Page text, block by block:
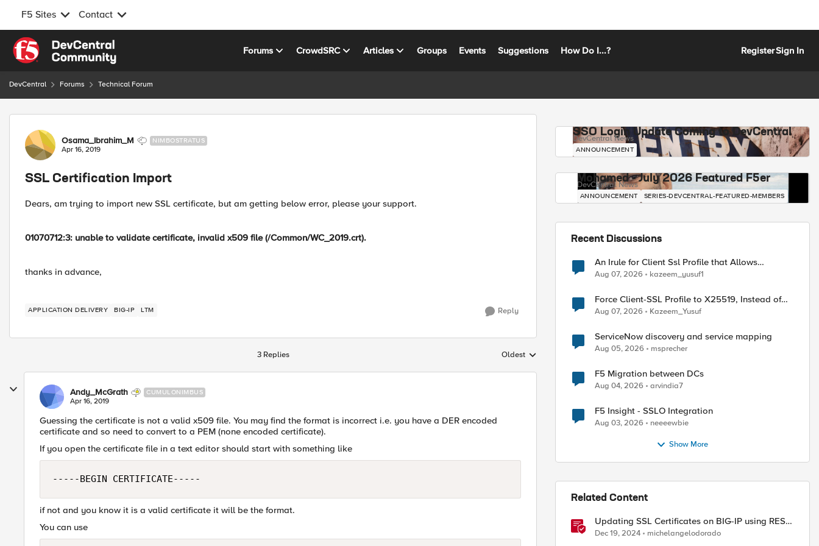
F5 Sites Contact
Skip to content
Forums CrowdSRC Articles Groups Events Suggestions How Do I...? RegisterSign In
DevCentral Forums Technical Forum
Forum Discussion
Osama_Ibrahim_M NIMBOSTRATUS
Apr 16, 2019
SSL Certification Import
Dears, am trying to import new SSL certificate, but am getting below error, please your support.
01070712:3: unable to validate certificate, invalid x509 file (/Common/WC_2019.crt).
thanks in advance,
APPLICATION DELIVERY BIG-IP LTM Reply
3 Replies Replies sorted by
Oldest
Andy_McGrath CUMULONIMBUS
Apr 16, 2019
Guessing the certificate is not a valid x509 file. You may find the format is incorrect i.e. you have a DER encoded
certificate and so need to convert to a PEM (none encoded certificate).
If you open the certificate file in a text editor should start with something like
-----BEGIN CERTIFICATE-----
if not and you know it is a valid certificate it will be the format.
You can use
SSO Login Update Coming to DevCentral
DevCentral News
ANNOUNCEMENT
Mohamed - July 2026 Featured F5er
DevCentral News
ANNOUNCEMENT SERIES-DEVCENTRAL-FEATURED-MEMBERS
Recent Discussions
An Irule for Client Ssl Profile that Allows
Unassigned TLS Extension Values (17516)
Aug 07, 2026 kazeem_yusuf1
Force Client-SSL Profile to X25519, Instead of
Post-Quantum Cryptography
Aug 07, 2026 Kazeem_Yusuf
ServiceNow discovery and service mapping
Aug 05, 2026 msprecher
F5 Migration between DCs
Aug 04, 2026 arvindia7
F5 Insight - SSLO Integration
Aug 03, 2026 neeeewbie
Show More
Related Content
Updating SSL Certificates on BIG-IP using REST
API
Dec 19, 2024 michelangelodorado